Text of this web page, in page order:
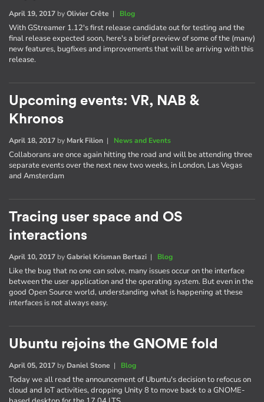
April 19, 2017 byOlivier Crête | Blog
With GStreamer 1.12's first release candidate out for testing and the
final release expected soon, here's a brief preview of some of the (many)
new features, bugfixes and improvements that will be arriving with this
release.
Upcoming events: VR, NAB &
Khronos
April 18, 2017 by Mark Filion | News and Events
Collaborans are once again hitting the road and will be attending three
separate events over the next new two weeks, in London, Las Vegas
and Amsterdam
Tracing user space and OS
interactions
April 10, 2017 byGabriel Krisman Bertazi | Blog
Like the bug that no one can solve, many issues occur on the interface
between the user application and the operating system. But even in the
good Open Source world, understanding what is happening at these
interfaces is not always easy.
Ubuntu rejoins the GNOME fold
April 05, 2017 by Daniel Stone | Blog
Today we all read the announcement of Ubuntu's decision to refocus on
cloud and IoT activities, dropping Unity 8 to move back to a GNOME-